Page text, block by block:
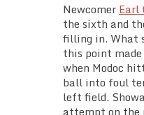
Newcomer Earl
the sixth and
filling in. What
this point
when Modoc
ball into foul
left field.
attempt on the